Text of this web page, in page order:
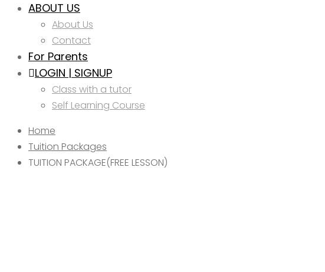
ABOUT US
About Us
Contact
For Parents
LOGIN | SIGNUP
Class with a tutor
Self Learning Course
Home
Tuition Packages
TUITION PACKAGE(FREE LESSON)